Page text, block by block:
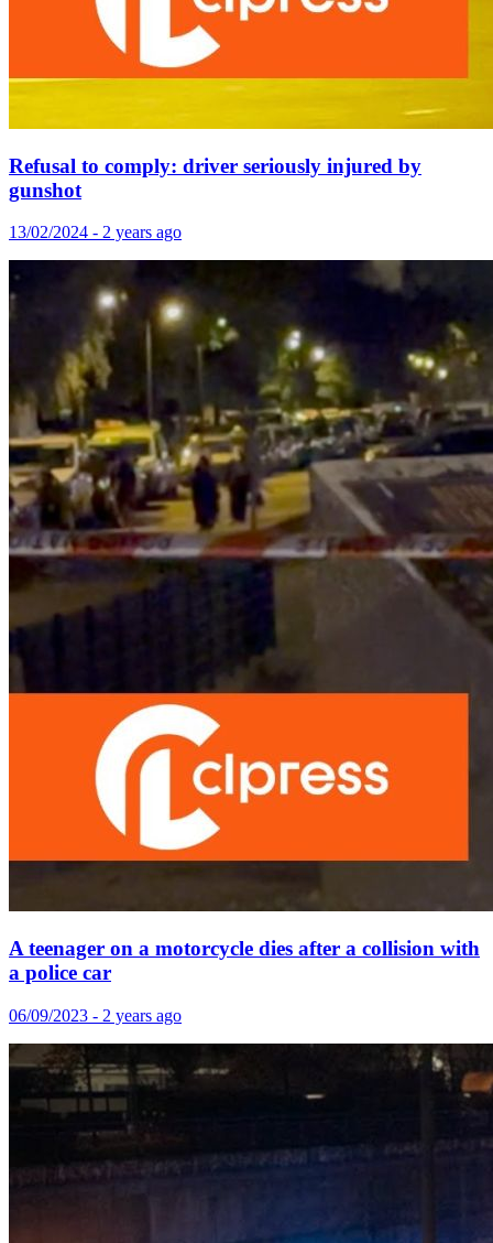
Refusal to comply: driver seriously injured by
gunshot
13/02/2024 - 2 years ago
A teenager on a motorcycle dies after a collision with
a police car
06/09/2023 - 2 years ago